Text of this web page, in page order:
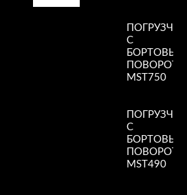
ПОГРУЗЧИК
С
БОРТОВЫМ
MST750
ПОГРУЗЧИК
С
БОРТОВЫМ
MST490